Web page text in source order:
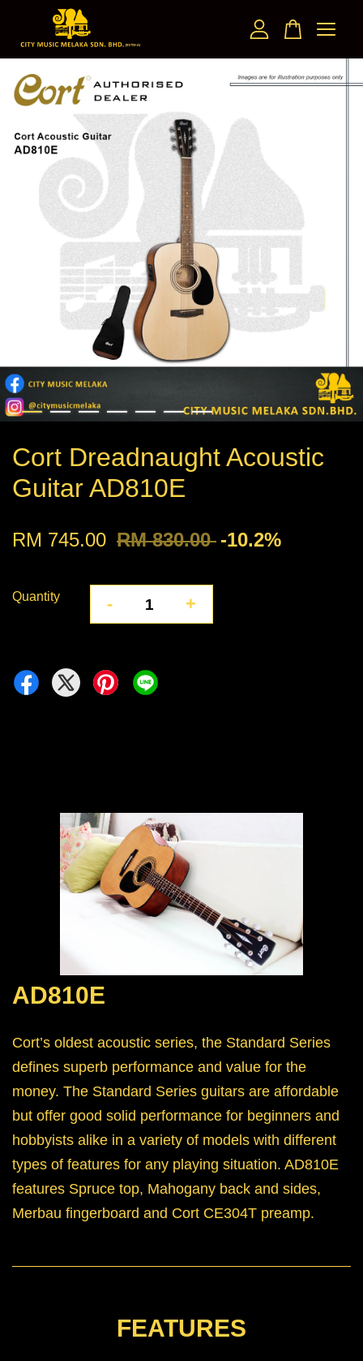
Cort Dreadnaught Acoustic
Guitar AD810E
RM 745.00 RM 830.00 -10.2%
Quantity - +
AD810E
Cort’s oldest acoustic series, the Standard Series
defines superb performance and value for the
money. The Standard Series guitars are affordable
but offer good solid performance for beginners and
hobbyists alike in a variety of models with different
types of features for any playing situation. AD810E
features Spruce top, Mahogany back and sides,
Merbau fingerboard and Cort CE304T preamp.
FEATURES
Your cart is currently empty.
CONTINUE SHOPPING